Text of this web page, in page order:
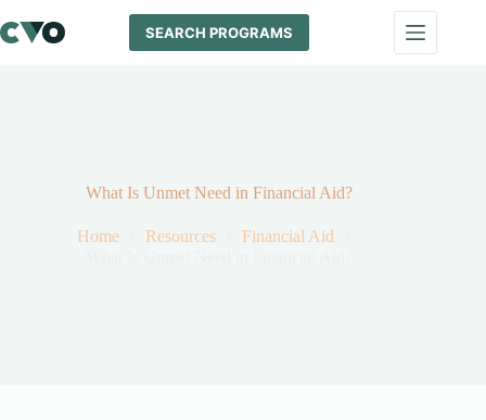
to
content
SEARCH PROGRAMS
What Is Unmet Need in Financial Aid?
Home Resources
Financial Aid